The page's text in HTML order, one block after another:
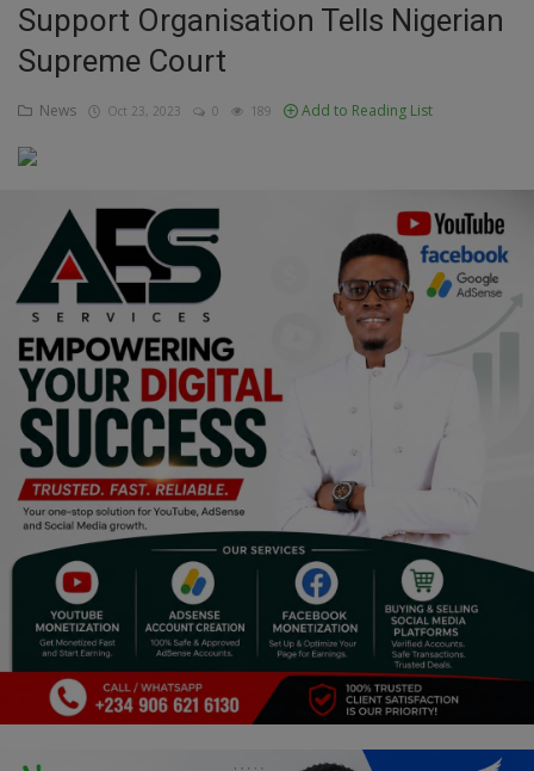
Updates
Economy
Food & Nutritions
Pets & Animals
Religion
Sports
Events & Socials
DIY
Career
Properties/Real Estates
Celebrities
Support Organisation Tells Nigerian
Supreme Court
News Oct 23, 2023 0 189 Add to Reading List